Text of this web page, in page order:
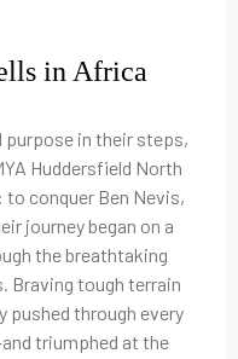
in Africa
purpose in their steps,
Huddersfield North
conquer Ben Nevis,
journey began on a
the breathtaking
Braving tough terrain
pushed through every
triumphed at the